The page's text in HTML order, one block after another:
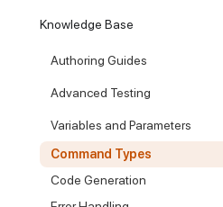
Knowledge Base
Authoring Guides
Advanced Testing
Variables and Parameters
Command Types
Code Generation